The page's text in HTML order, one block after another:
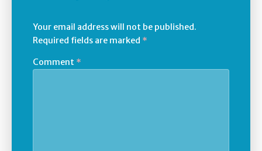
Your email address will not be published.
Required fields are marked *
Comment *